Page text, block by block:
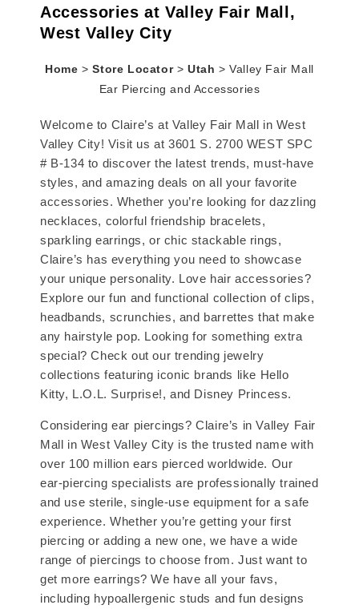
Accessories at Valley Fair Mall,
West Valley City
Home > Store Locator > Utah> Valley Fair Mall
Ear Piercing and Accessories
Welcome to Claire’s at Valley Fair Mall in West
Valley City! Visit us at 3601 S. 2700 WEST SPC
# B-134 to discover the latest trends, must-have
styles, and amazing deals on all your favorite
accessories. Whether you’re looking for dazzling
necklaces, colorful friendship bracelets,
sparkling earrings, or chic stackable rings,
Claire’s has everything you need to showcase
your unique personality. Love hair accessories?
Explore our fun and functional collection of clips,
headbands, scrunchies, and barrettes that make
any hairstyle pop. Looking for something extra
special? Check out our trending jewelry
collections featuring iconic brands like Hello
Kitty, L.O.L. Surprise!, and Disney Princess.
Considering ear piercings? Claire’s in Valley Fair
Mall in West Valley City is the trusted name with
over 100 million ears pierced worldwide. Our
ear-piercing specialists are professionally trained
and use sterile, single-use equipment for a safe
experience. Whether you’re getting your first
piercing or adding a new one, we have a wide
range of piercings to choose from. Just want to
get more earrings? We have all your favs,
including hypoallergenic studs and fun designs